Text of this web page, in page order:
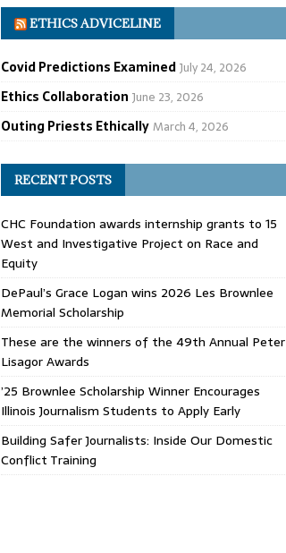
ETHICS ADVICELINE
Covid Predictions Examined July 24, 2026
Ethics Collaboration June 23, 2026
Outing Priests Ethically March 4, 2026
RECENT POSTS
CHC Foundation awards internship grants to 15
West and Investigative Project on Race and
Equity
DePaul’s Grace Logan wins 2026 Les Brownlee
Memorial Scholarship
These are the winners of the 49th Annual Peter
Lisagor Awards
’25 Brownlee Scholarship Winner Encourages
Illinois Journalism Students to Apply Early
Building Safer Journalists: Inside Our Domestic
Conflict Training